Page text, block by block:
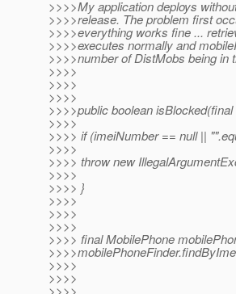
>>>>My application deploys
>>>>release. The problem first
>>>>everything works fine ...
>>>>executes normally and
>>>>number of DistMobs being in
>>>>
>>>>
>>>>
>>>>public boolean
>>>>
>>>> if (imeiNumber == null ||
>>>>
>>>> throw new
>>>>
>>>> }
>>>>
>>>>
>>>>
>>>> final MobilePhone
>>>>
>>>>
>>>>